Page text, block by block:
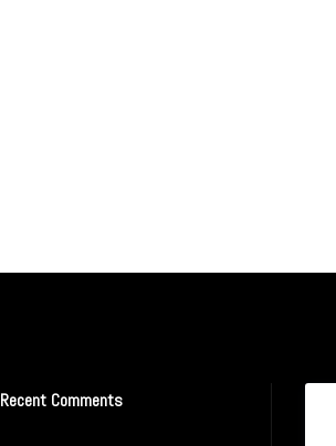
Recent Comments